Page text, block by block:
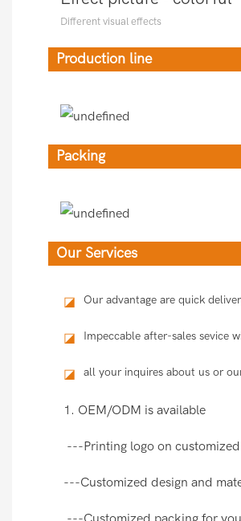
Different visual effects
Production line
Packing
Our Services
◪ Our advantage are quick
◪ Impeccable after-sales sevice
◪ all your inquires about us or
1. OEM/ODM is available
---Printing logo on
---Customized design and